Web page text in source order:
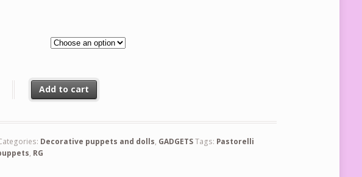
- Mouse quantity
Add to cart
Decorative puppets and dolls, GADGETSTags: Pastorelli
, RG